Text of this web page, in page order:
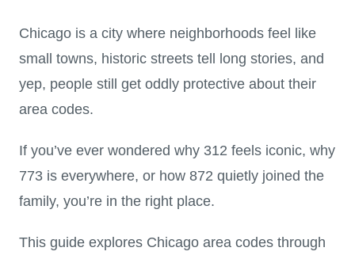
Chicago is a city where neighborhoods feel like
small towns, historic streets tell long stories, and
yep, people still get oddly protective about their
area codes.
If you’ve ever wondered why 312 feels iconic, why
773 is everywhere, or how 872 quietly joined the
family, you’re in the right place.
This guide explores Chicago area codes through